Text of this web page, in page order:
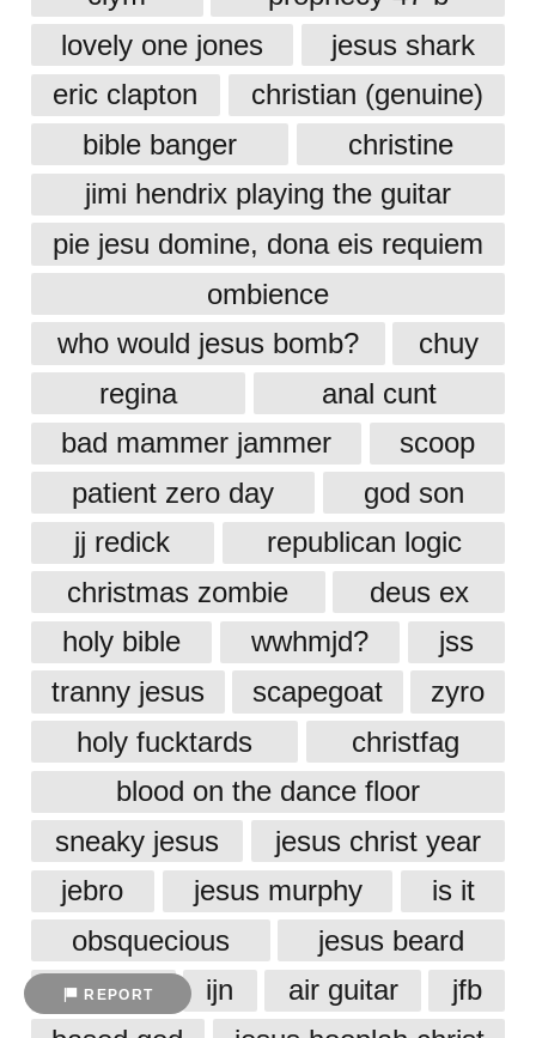
lovely one jones
jesus shark
eric clapton
christian (genuine)
bible banger
christine
jimi hendrix playing the guitar
pie jesu domine, dona eis requiem
ombience
who would jesus bomb?
chuy
regina
anal cunt
bad mammer jammer
scoop
patient zero day
god son
jj redick
republican logic
christmas zombie
deus ex
holy bible
wwhmjd?
jss
tranny jesus
scapegoat
zyro
holy fucktards
christfag
blood on the dance floor
sneaky jesus
jesus christ year
jebro
jesus murphy
is it
obsquecious
jesus beard
snapple
ijn air guitar
jfb
REPORT